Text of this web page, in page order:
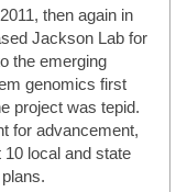
then again in
Jackson Lab for
the emerging
genomics first
project was tepid.
for advancement,
local and state